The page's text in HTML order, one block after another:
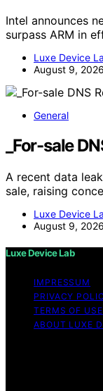
Intel announces
surpass ARM in
Luxe Device
August 9, 2026
General
_For-sale
A recent data
sale, raising
Luxe Device
August 9, 2026
Luxe Device Lab
IMPRESSUM
PRIVACY
TERMS OF USE
ABOUT LUXE